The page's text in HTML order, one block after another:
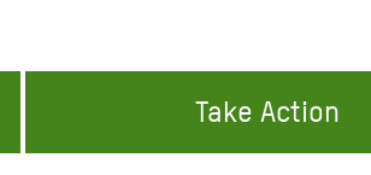
Take Action